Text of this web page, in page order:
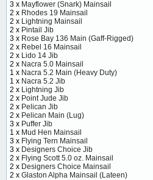
3 x Mayflower (Snark) Mainsail
2 x Rhodes 19 Mainsail
2 x Lightning Mainsail
2 x Pintail Jib
3 x Rose Bay 136 Main (Gaff-Rigged)
2 x Rebel 16 Mainsail
2 x Lido 14 Jib
2 x Nacra 5.0 Mainsail
1 x Nacra 5.2 Main (Heavy Duty)
1 x Nacra 5.2 Jib
2 x Lightning Jib
2 x Point Jude Jib
2 x Pelican Jib
2 x Pelican Main (Lug)
3 x Puffer Jib
1 x Mud Hen Mainsail
3 x Flying Tern Mainsail
3 x Designers Choice Jib
2 x Flying Scott 5.0 oz. Mainsail
2 x Designers Choice Mainsail
2 x Glaston Alpha Mainsail (Lateen)